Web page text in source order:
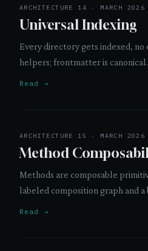
ARCHITECTURE 14 · MARCH 2026
Universal Indexing
Every directory gets indexed, no
helpers; frontmatter is canonical.
Read →
ARCHITECTURE 15 · MARCH 2026
Method
Methods are composable
labeled composition graph and
Read →